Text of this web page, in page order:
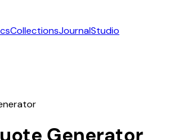
CollectionsJournalStudio